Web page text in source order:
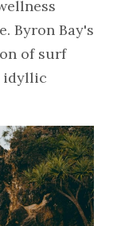
Byron Bay's
of surf
idyllic